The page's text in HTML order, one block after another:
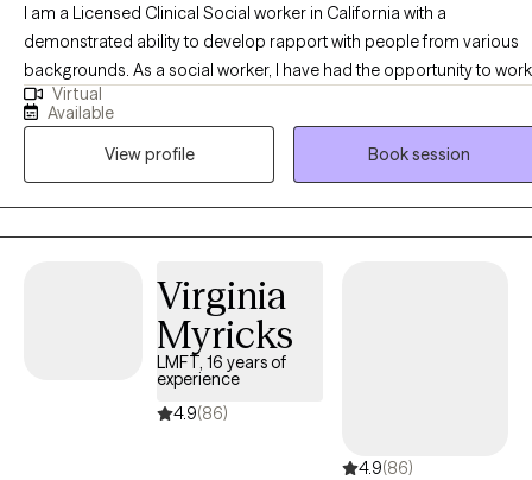
I am a Licensed Clinical Social worker in California with a
demonstrated ability to develop rapport with people from various
backgrounds. As a social worker, I have had the opportunity to work
in various settings from medical and psychiatric hospitals,
community mental health agencies and the criminal justice system
(juveniles and adults). I have also worked with individuals
by addiction. Through the use of interpersonal dynamics, I can
support individuals in accessing various psychological parts of
themselves while focusing on the past, present and future.
Virtual
Available
View profile
Book session
Virginia
Myricks
LMFT, 16 years of
experience
4.9(86)
4.9(86)